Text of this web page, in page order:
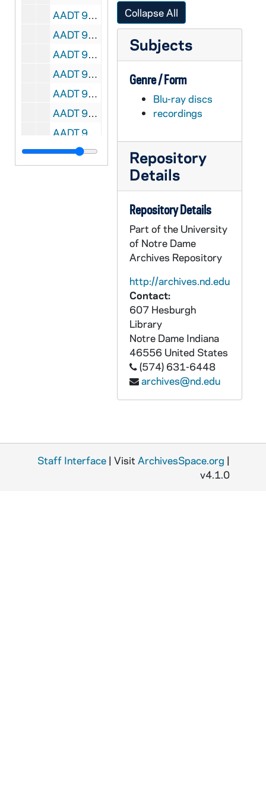
AADT 91036-DVDR: Opening Doors to Encounter Christ, Catholic Services Appeal [Master][M442.DVD], undated
AADT 91037-DVDR: Abriendo Puertas Para Encontrar A Cristo, Llamado Al Servicio Catolico [M443.DVD], undated
AADT 91038-DVDR: Fr Solanus Casey: A Simple Man [Master][M444.DVD], undated
AADT 91039-DVDR: The Healing Prophet: Solanus Casey [Master][M445.DVD], undated
AADT 91040-DVDR: Solanus Casey: Priest, Porter, Prophet [Master][M446.DVD], undated
AADT 91041-BRDR: Solemn Vespers with Olivier Latry, Blessed Sacrament Cathedral [M447.DVD], 2017/0319
AADT 91042-DVDR: Ordination to the Priesthood [M448.DVD], 2017
AADT 91043-DVDR: Mass for the Consecration of Virgins Living in the World, Blessed Sacrament Cathedral [M449.DVD], 2017/0624
AADT 91063-DVDR: Rite of Ordination of Priests, Archdiocese of Detroit [M469.DVD], 2018/0519
AADT 91064-BRDR: Evangelizing Millenials [letterboxed SD mpg files for video server][M470.DVD], 2017
Collapse All
Subjects
Genre / Form
Blu-ray discs
recordings
Repository
Details
Repository Details
Part of the University
of Notre Dame
Archives Repository
http://archives.nd.edu
Contact:
607 Hesburgh
Library
Notre Dame Indiana
46556 United States
(574) 631-6448
archives@nd.edu
Staff Interface | Visit ArchivesSpace.org |
v4.1.0